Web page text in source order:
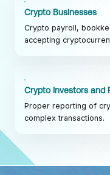
Crypto Businesses
Crypto payroll,
accepting
Crypto Investors and
Proper reporting of
complex transactions.